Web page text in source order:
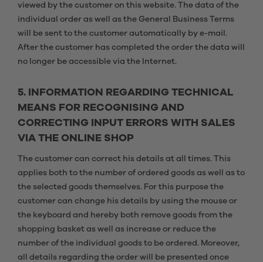
viewed by the customer on this website. The data of the
individual order as well as the General Business Terms
will be sent to the customer automatically by e-mail.
After the customer has completed the order the data will
no longer be accessible via the Internet.
5. INFORMATION REGARDING TECHNICAL
MEANS FOR RECOGNISING AND
CORRECTING INPUT ERRORS WITH SALES
VIA THE ONLINE SHOP
The customer can correct his details at all times. This
applies both to the number of ordered goods as well as to
the selected goods themselves. For this purpose the
customer can change his details by using the mouse or
the keyboard and hereby both remove goods from the
shopping basket as well as increase or reduce the
number of the individual goods to be ordered. Moreover,
all details regarding the order will be presented once